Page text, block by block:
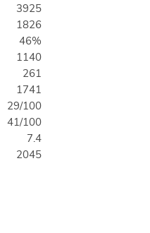
3925
1826
46%
1140
261
1741
29/100
41/100
7.4
2045